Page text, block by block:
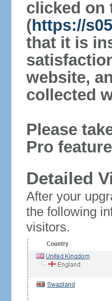
clicked on
(https://
that it is
website,
collected
Please
Pro
Detailed
After your
the following
visitors.